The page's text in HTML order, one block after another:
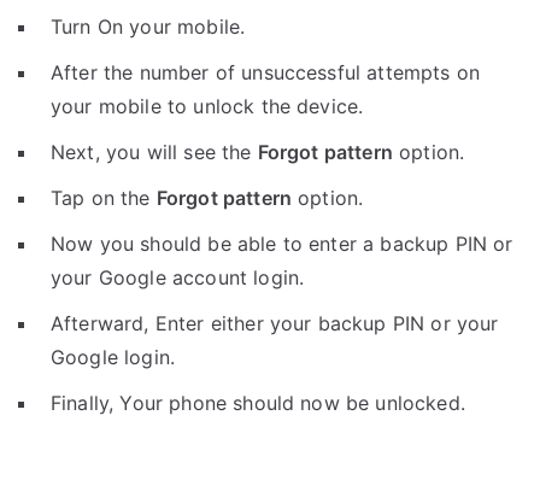
Turn On your mobile.
After the number of unsuccessful attempts on
your mobile to unlock the device.
Next, you will see the Forgot pattern option.
Tap on the Forgot pattern option.
Now you should be able to enter a backup PIN or
your Google account login.
Afterward, Enter either your backup PIN or your
Google login.
Finally, Your phone should now be unlocked.